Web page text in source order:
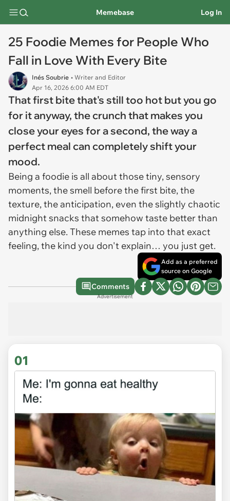
Memebase Log In
25 Foodie Memes for People Who
Fall in Love With Every Bite
Inés Soubrie • Writer and Editor
Apr 16, 2026 6:00 AM EDT
That first bite that's still too hot but you go
for it anyway, the crunch that makes you
close your eyes for a second, the way a
perfect meal can completely shift your
mood.
Being a foodie is all about those tiny, sensory
moments, the smell before the first bite, the
texture, the anticipation, even the slightly chaotic
midnight snacks that somehow taste better than
anything else. These memes tap into that exact
feeling, the kind you don't explain… you just get.
Add as a preferred
source on Google
Comments
Advertisement
01